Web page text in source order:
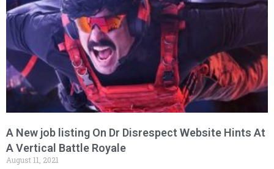
A New job listing On Dr Disrespect Website Hints At
A Vertical Battle Royale
August 11, 2021